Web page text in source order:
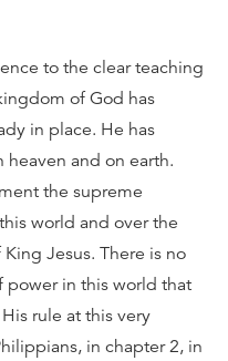
to the clear teaching
of God has
in place. He has
and on earth.
the supreme
world and over the
Jesus. There is no
power in this world that
rule at this very
in chapter 2, in